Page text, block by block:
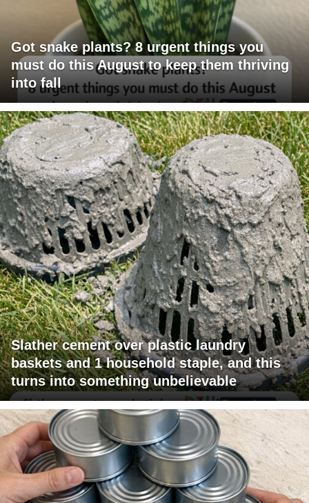
Got snake plants? 8 urgent things you
must do this August to keep them thriving
into fall
Slather cement over plastic laundry
baskets and 1 household staple, and this
turns into something unbelievable